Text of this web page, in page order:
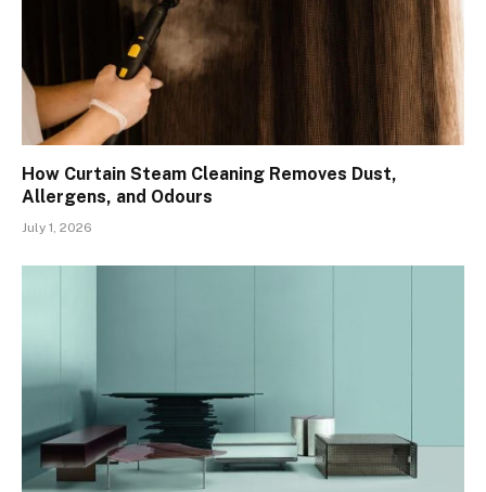
How Curtain Steam Cleaning Removes Dust,
Allergens, and Odours
July 1, 2026